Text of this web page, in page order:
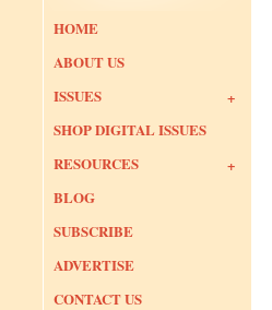
HOME
ABOUT US
ISSUES
SHOP DIGITAL ISSUES
RESOURCES
BLOG
SUBSCRIBE
ADVERTISE
CONTACT US